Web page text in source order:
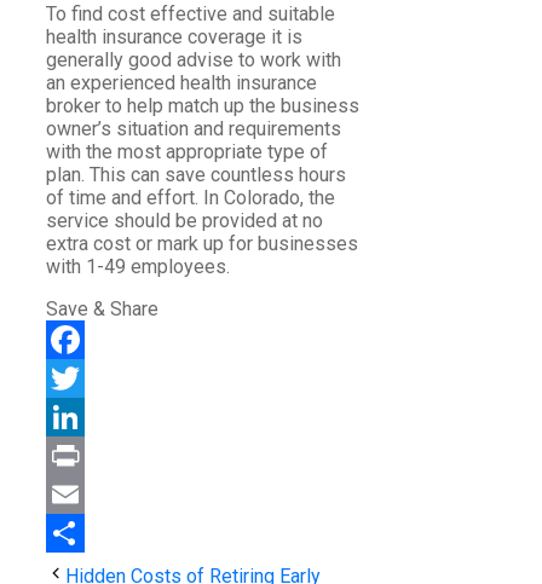
To find cost effective and suitable
health insurance coverage it is
generally good advise to work with
an experienced health insurance
broker to help match up the business
owner’s situation and requirements
with the most appropriate type of
plan. This can save countless hours
of time and effort. In Colorado, the
service should be provided at no
extra cost or mark up for businesses
with 1-49 employees.
Save & Share
Facebook
Twitter
LinkedIn
Print
Email
Share
Hidden Costs of Retiring Early